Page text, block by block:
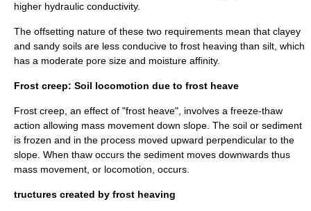
higher hydraulic conductivity.
The offsetting nature of these two requirements mean that clayey
and sandy soils are less conducive to frost heaving than silt , which
has a moderate pore size and moisture affinity.
Frost creep: Soil locomotion due to frost heave
Frost creep, an effect of "frost heave", involves a freeze-thaw
action allowing mass movement down slope . The soil or sediment
is frozen and in the process moved upward perpendicular to the
slope. When thaw occurs the sediment moves downwards thus
mass movement, or locomotion, occurs.
tructures created by frost heaving